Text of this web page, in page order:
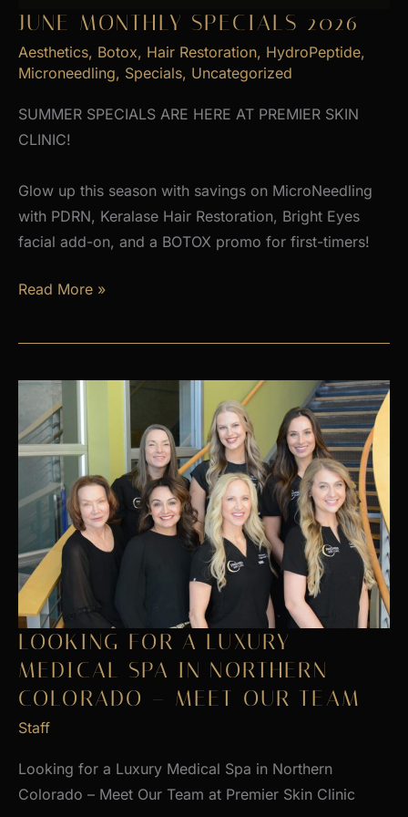
JUNE MONTHLY SPECIALS 2026
Aesthetics, Botox, Hair Restoration, HydroPeptide,
Microneedling, Specials, Uncategorized
SUMMER SPECIALS ARE HERE AT PREMIER SKIN
CLINIC!
Glow up this season with savings on MicroNeedling
with PDRN, Keralase Hair Restoration, Bright Eyes
facial add-on, and a BOTOX promo for first-timers!
June
Specials
Read More »
LOOKING FOR A LUXURY
MEDICAL SPA IN NORTHERN
COLORADO – MEET OUR TEAM
Staff
Looking for a Luxury Medical Spa in Northern
Colorado – Meet Our Team at Premier Skin Clinic